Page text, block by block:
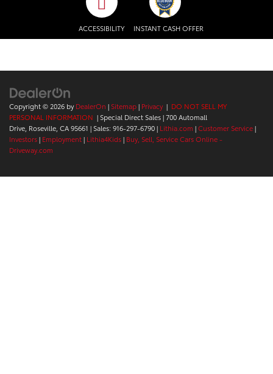
ACCESSIBILITY INSTANT CASH OFFER
Copyright © 2026 byDealerOn | Sitemap| Privacy | DO NOT SELL MY
PERSONAL INFORMATION | Special Direct Sales|700 Automall
Drive, Roseville, CA95661 | Sales: 916-297-6790| Lithia.com |Customer Service|
Investors| Employment| Lithia4Kids| Buy, Sell, Service Cars Online -
Driveway.com